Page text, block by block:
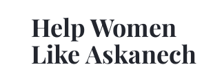
Help Women
Like Askanech